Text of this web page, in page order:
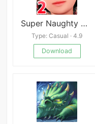
Super Naughty Maid! 2
Type: Casual · 4.9
Download